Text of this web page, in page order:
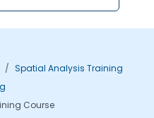
Spatial Analysis Training
Course